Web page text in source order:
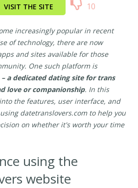
VISIT THE SITE 10
increasingly popular in recent
of technology, there are now
and sites available for those
One such platform is
a dedicated dating site for trans
love or companionship. In this
the features, user interface, and
datetranslovers.com to help you
on whether it's worth your time
using the
website